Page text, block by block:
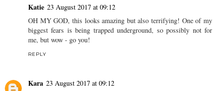
Katie 23 August 2017 at 09:12
OH MY GOD, this looks amazing but also terrifying! One of my
biggest fears is being trapped underground, so possibly not for
me, but wow - go you!
REPLY
Kara 23 August 2017 at 09:12